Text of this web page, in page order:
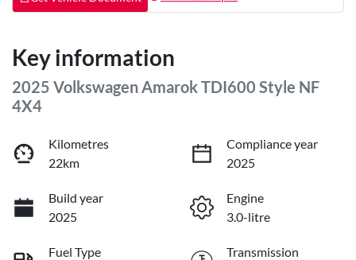
Key information
2025 Volkswagen Amarok TDI600 Style NF
4X4
Kilometres
22km
Compliance year
2025
Build year
2025
Engine
3.0-litre
Fuel Type
Transmission